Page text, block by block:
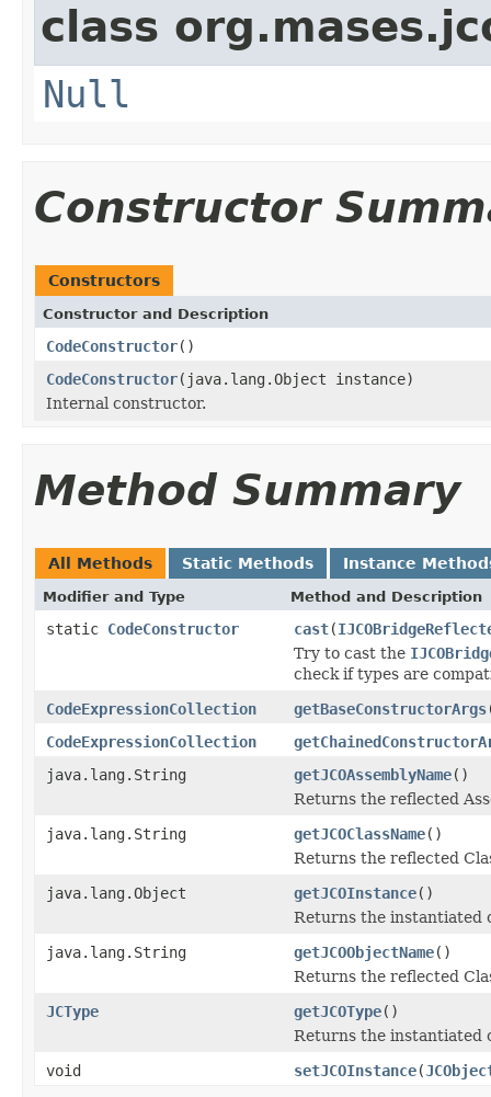
class
Null
Constructor
Constructors
Constructor and Description
CodeConstructor()
CodeConstructor(java.lang.Object instance)
Internal constructor.
Method Summary
All Methods Static Methods Instance
Modifier and Type Method and Description
static CodeConstructor cast(
Try to cast the
check if types are
CodeExpressionCollection
getBaseConstructorArgs
CodeExpressionCollection
java.lang.String
getJCOAssemblyName()
Returns the reflected
java.lang.String
getJCOClassName()
Returns the reflected
java.lang.Object
getJCOInstance()
Returns the instantiated
java.lang.String
getJCOObjectName()
Returns the reflected
JCType
getJCOType()
Returns the instantiated
void
setJCOInstance(